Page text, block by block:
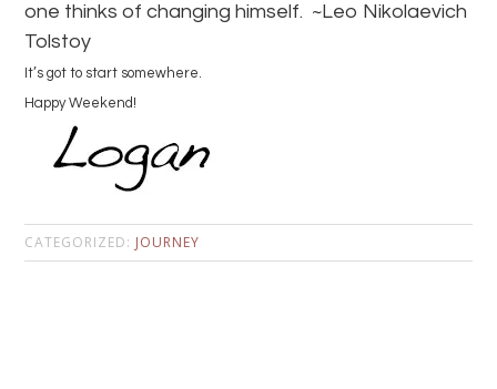
one thinks of changing himself. ~Leo Nikolaevich
Tolstoy
It’s got to start somewhere.
Happy Weekend!
CATEGORIZED: JOURNEY